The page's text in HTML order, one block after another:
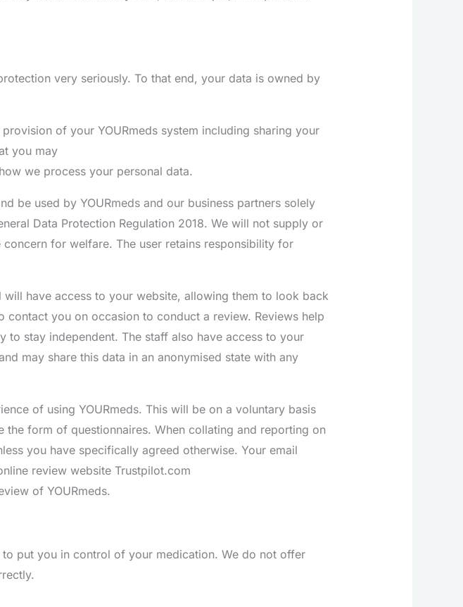
very seriously. To that end, your data is owned by
of your YOURmeds system including sharing your
you may
we process your personal data.
be used by YOURmeds and our business partners solely
Data Protection Regulation 2018. We will not supply or
for welfare. The user retains responsibility for
have access to your website, allowing them to look back
contact you on occasion to conduct a review. Reviews help
stay independent. The staff also have access to your
may share this data in an anonymised state with any
of using YOURmeds. This will be on a voluntary basis
form of questionnaires. When collating and reporting on
you have specifically agreed otherwise. Your email
review website Trustpilot.com
of YOURmeds.
put you in control of your medication. We do not offer